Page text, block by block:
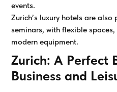
events.
Zurich’s luxury hotels are
seminars, with flexible
modern equipment.
Zurich: A Perfect
Business and